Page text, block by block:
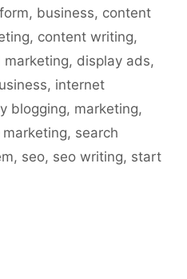
, business, content
, content writing,
marketing, display ads,
, internet
blogging, marketing,
marketing, search
, seo, seo writing, start